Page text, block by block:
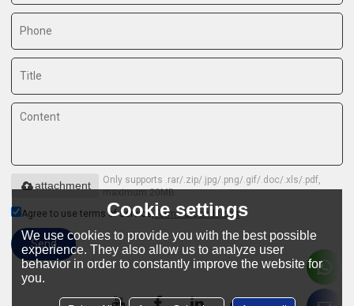
Only supports .rar/.zip/.jpg/.png/.gif/.doc/.xls/.pdf,
maximum 20MB.
attachment
Agree to use terms of service,Terms & Conditions
Send
Cookie settings
We use cookies to provide you with the best possible
experience. They also allow us to analyze user
behavior in order to constantly improve the website for
you.